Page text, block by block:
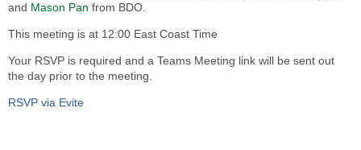
and Mason Pan from BDO.
This meeting is at 12:00 East Coast Time
Your RSVP is required and a Teams Meeting link will be sent out
the day prior to the meeting.
RSVP via Evite